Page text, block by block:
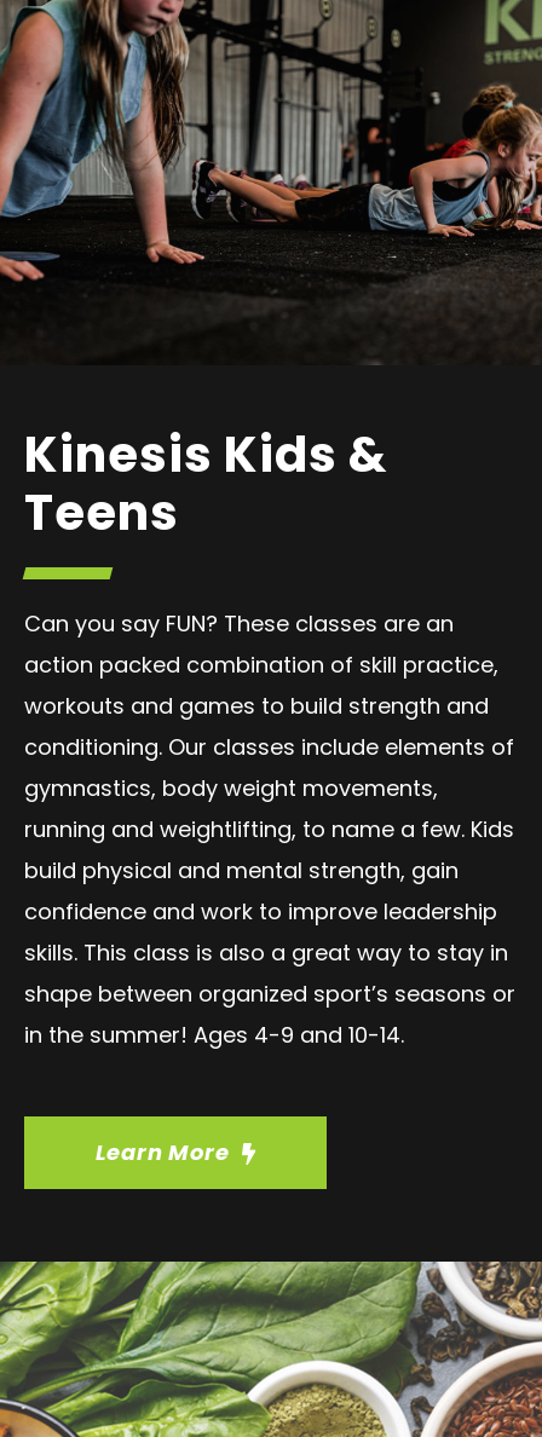
Kinesis Kids &
Teens
Can you say FUN? These classes are an
action packed combination of skill practice,
workouts and games to build strength and
conditioning. Our classes include elements of
gymnastics, body weight movements,
running and weightlifting, to name a few. Kids
build physical and mental strength, gain
confidence and work to improve leadership
skills. This class is also a great way to stay in
shape between organized sport’s seasons or
in the summer! Ages 4-9 and 10-14.
Learn More